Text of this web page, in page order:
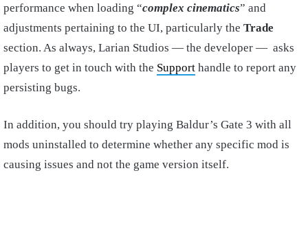
performance when loading “complex cinematics” and
adjustments pertaining to the UI, particularly the Trade
section. As always, Larian Studios — the developer — asks
players to get in touch with the Support handle to report any
persisting bugs.
In addition, you should try playing Baldur’s Gate 3 with all
mods uninstalled to determine whether any specific mod is
causing issues and not the game version itself.